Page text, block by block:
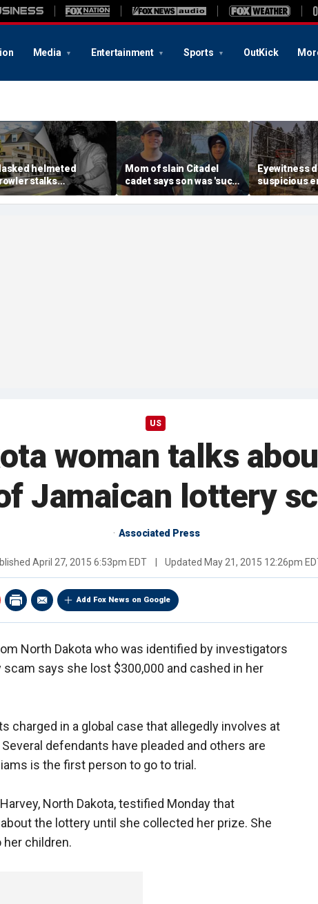
Media Entertainment Sports OutKick
helmeted
stalks
mansion
slipping into
Mom of slain Citadel
cadet says son was 'such
a light' as expert flags
cellphones as potential
Eyewitness
suspicious
that helped
Washington
US
woman talks
Jamaican lottery
Associated Press
April 27, 2015 6:53pm EDT Updated May 21, 2015 12:26pm
Add Fox News on Google
North Dakota who was identified by investigators
says she lost $300,000 and cashed in her
charged in a global case that allegedly involves at
defendants have pleaded and others are
is the first person to go to trial.
North Dakota, testified Monday that
the lottery until she collected her prize. She
children.